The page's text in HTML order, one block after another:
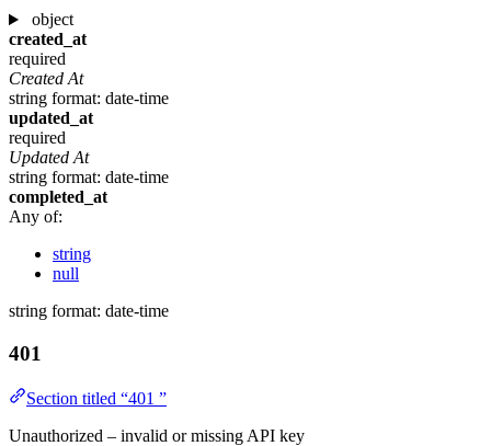
object
created_at
required
Created At
string format: date-time
updated_at
required
Updated At
string format: date-time
completed_at
Any of:
string
null
string format: date-time
401
Section titled “401 ”
Unauthorized – invalid or missing API key